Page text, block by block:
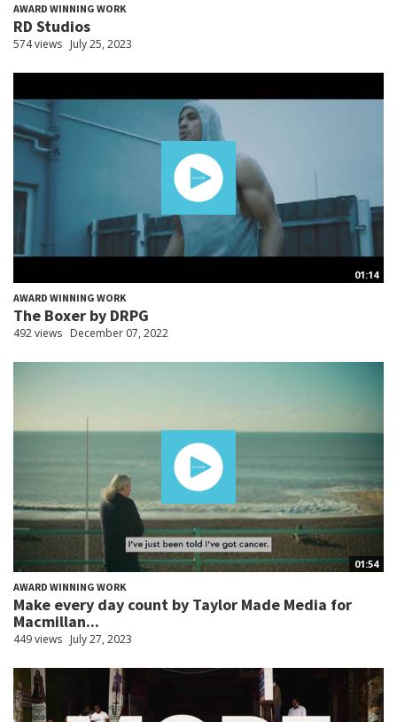
AWARD WINNING WORK
RD Studios
574 views July 25, 2023
01:14
AWARD WINNING WORK
The Boxer by DRPG
492 views December 07, 2022
01:54
AWARD WINNING WORK
Make every day count by Taylor Made Media for
Macmillan...
449 views July 27, 2023